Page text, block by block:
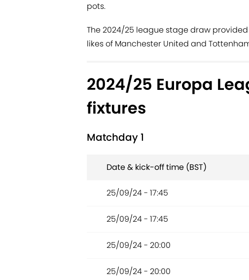
pots.
The 2024/25 league stage draw
likes of Manchester United and
2024/25 Europa
fixtures
Matchday 1
Date & kick-off time (BST)
25/09/24 - 17:45
25/09/24 - 17:45
25/09/24 - 20:00
25/09/24 - 20:00